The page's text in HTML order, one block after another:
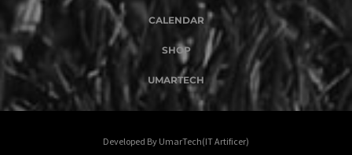
CALENDAR
SHOP
UMARTECH
Developed By UmarTech(IT Artificer)